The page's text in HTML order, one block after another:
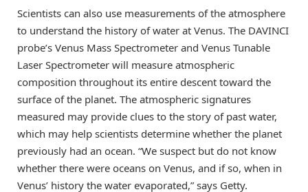
Scientists can also use measurements of the atmosphere
to understand the history of water at Venus. The DAVINCI
probe’s Venus Mass Spectrometer and Venus Tunable
Laser Spectrometer will measure atmospheric
composition throughout its entire descent toward the
surface of the planet. The atmospheric signatures
measured may provide clues to the story of past water,
which may help scientists determine whether the planet
previously had an ocean. “We suspect but do not know
whether there were oceans on Venus, and if so, when in
Venus’ history the water evaporated,” says Getty.